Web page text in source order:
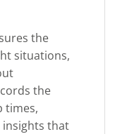
the
situations,
the
times,
that